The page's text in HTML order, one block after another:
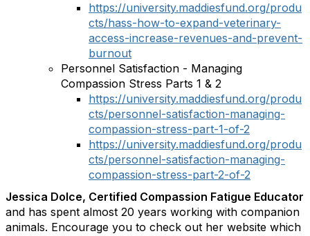
https://university.maddiesfund.org/produ
cts/hass-how-to-expand-veterinary-
access-increase-revenues-and-prevent-
burnout
Personnel Satisfaction - Managing
Compassion Stress Parts 1 & 2
https://university.maddiesfund.org/produ
cts/personnel-satisfaction-managing-
compassion-stress-part-1-of-2
https://university.maddiesfund.org/produ
cts/personnel-satisfaction-managing-
compassion-stress-part-2-of-2
Jessica Dolce, Certified Compassion Fatigue Educator
and has spent almost 20 years working with companion
animals. Encourage you to check out her website which